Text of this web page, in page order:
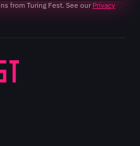
from Turing Fest. See our Privacy